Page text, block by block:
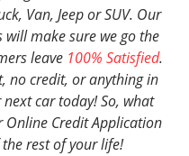
Van, Jeep or SUV. Our
will make sure we go the
leave 100% Satisfied.
no credit, or anything in
car today! So, what
Credit Application
rest of your life!